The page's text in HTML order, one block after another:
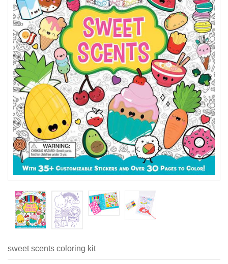
sweet scents coloring kit